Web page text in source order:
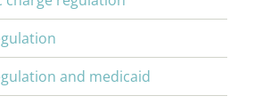
and medicaid